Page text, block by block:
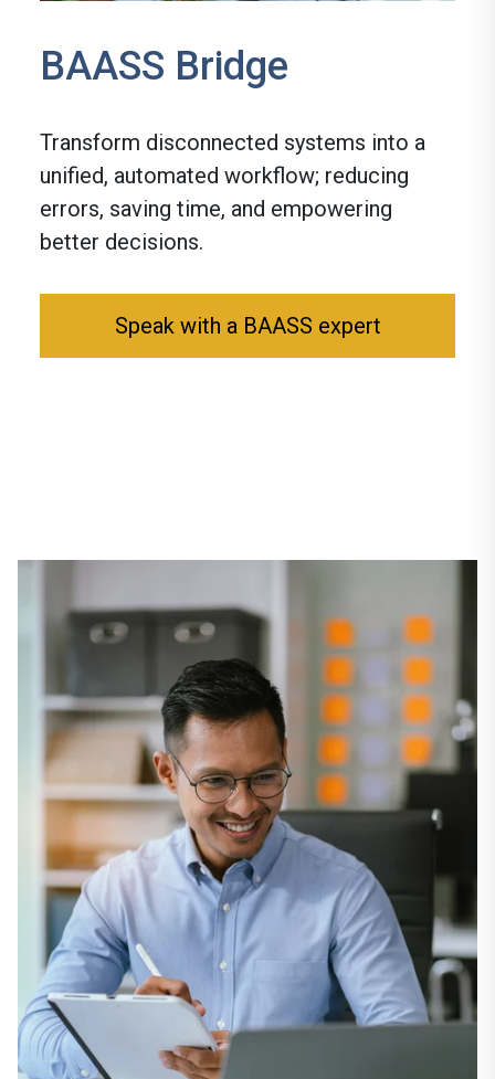
BAASS Bridge
Transform disconnected systems into a
unified, automated workflow; reducing
errors, saving time, and empowering
better decisions.
Speak with a BAASS expert